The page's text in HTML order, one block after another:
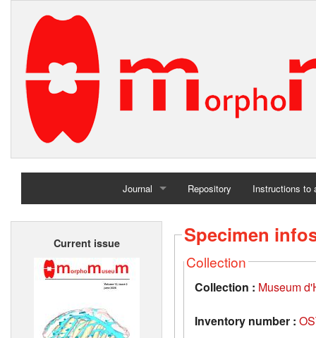
Journal
Home
Repository Instructions to
Current issue Specimen
Collection
Collection : Museum
Inventory number :